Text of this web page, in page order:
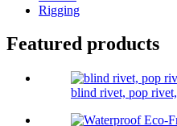
Rigging
Featured products
blind rivet, pop rivet,